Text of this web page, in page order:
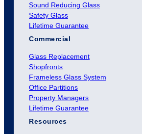
Sound Reducing Glass
Safety Glass
Lifetime Guarantee
Commercial
Glass Replacement
Shopfronts
Frameless Glass System
Office Partitions
Property Managers
Lifetime Guarantee
Resources